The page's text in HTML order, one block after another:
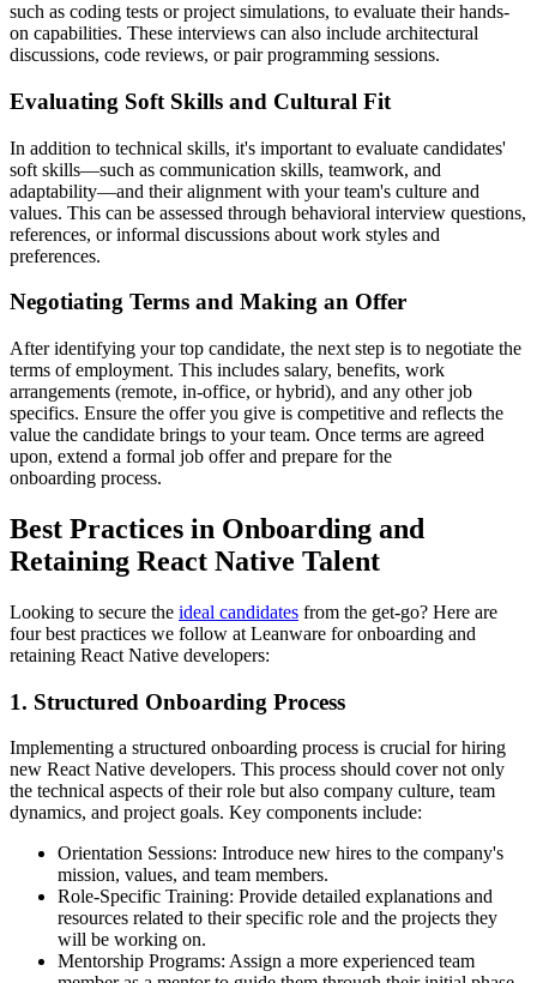
such as coding tests or project simulations, to evaluate their hands-
on capabilities. These interviews can also include architectural
discussions, code reviews, or pair programming sessions.
Evaluating Soft Skills and Cultural Fit
In addition to technical skills, it's important to evaluate candidates'
soft skills—such as communication skills, teamwork, and
adaptability—and their alignment with your team's culture and
values. This can be assessed through behavioral interview questions,
references, or informal discussions about work styles and
preferences.
Negotiating Terms and Making an Offer
After identifying your top candidate, the next step is to negotiate the
terms of employment. This includes salary, benefits, work
arrangements (remote, in-office, or hybrid), and any other job
specifics. Ensure the offer you give is competitive and reflects the
value the candidate brings to your team. Once terms are agreed
upon, extend a formal job offer and prepare for the
onboarding process.
Best Practices in Onboarding and
Retaining React Native Talent
Looking to secure the ideal candidates from the get-go? Here are
four best practices we follow at Leanware for onboarding and
retaining React Native developers:
1. Structured Onboarding Process
Implementing a structured onboarding process is crucial for hiring
new React Native developers. This process should cover not only
the technical aspects of their role but also company culture, team
dynamics, and project goals. Key components include:
Orientation Sessions: Introduce new hires to the company's
mission, values, and team members.
Role-Specific Training: Provide detailed explanations and
resources related to their specific role and the projects they
will be working on.
Mentorship Programs: Assign a more experienced team